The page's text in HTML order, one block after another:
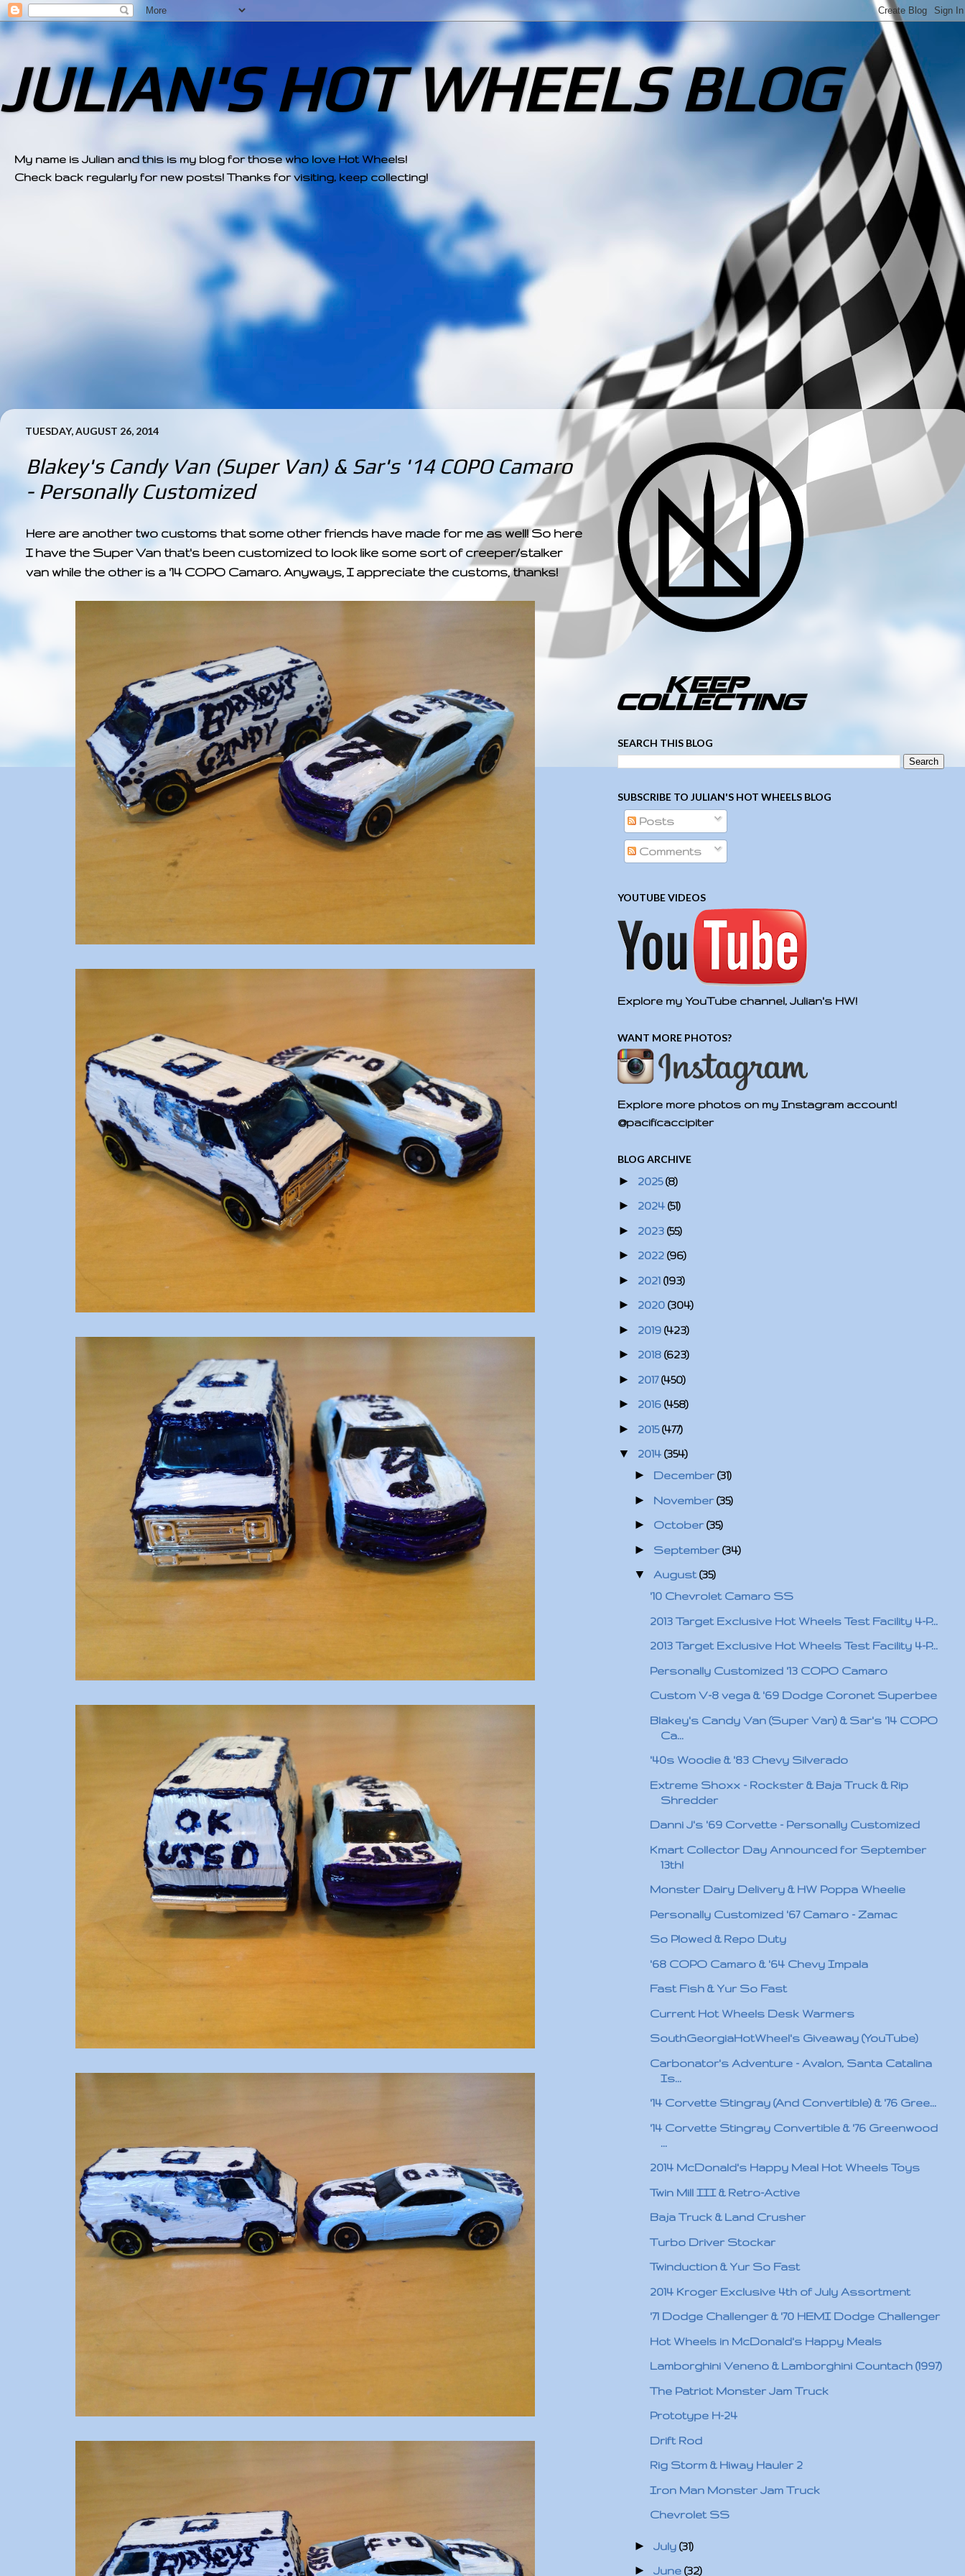
JULIAN'S HOT WHEELS BLOG
My name is Julian and this is my blog for those who love Hot Wheels!
Check back regularly for new posts! Thanks for visiting, keep collecting!
TUESDAY, AUGUST 26, 2014
Blakey's Candy Van (Super Van) & Sar's '14 COPO Camaro
- Personally Customized
Here are another two customs that some other friends have made for me as well! So here
I have the Super Van that's been customized to look like some sort of creeper/stalker
van while the other is a '14 COPO Camaro. Anyways, I appreciate the customs, thanks!
­­­ ­­ ­ ­ ­ ­ ­ ­ ­ ­ ­ ­ ­ ­ ­ ­ ­ ­ ­ ­ ­ ­ ­ ­ ­ ­ ­ ­ ­ ­ ­ ­ ­ ­ ­
SEARCH THIS BLOG
SUBSCRIBE TO JULIAN'S HOT WHEELS BLOG
Posts
Comments
YOUTUBE VIDEOS
Explore my YouTube channel, Julian's HW!
WANT MORE PHOTOS?
Explore more photos on my Instagram account!
@pacificaccipiter
BLOG ARCHIVE
► 2025(8)
► 2024 (51)
► 2023 (55)
► 2022 (96)
► 2021 (193)
► 2020 (304)
► 2019 (423)
► 2018 (623)
► 2017(450)
► 2016 (458)
► 2015(477)
▼ 2014 (354)
► December (31)
► November (35)
► October (35)
► September (34)
▼ August(35)
'10 Chevrolet Camaro SS
2013 Target Exclusive Hot Wheels Test Facility 4-P...
2013 Target Exclusive Hot Wheels Test Facility 4-P...
Personally Customized '13 COPO Camaro
Custom V-8 vega & '69 Dodge Coronet Superbee
Blakey's Candy Van (Super Van) & Sar's '14 COPO
Ca...
'40s Woodie & '83 Chevy Silverado
Extreme Shoxx - Rockster & Baja Truck & Rip
Shredder
Danni J's '69 Corvette - Personally Customized
Kmart Collector Day Announced for September
13th!
Monster Dairy Delivery & HW Poppa Wheelie
Personally Customized '67 Camaro - Zamac
So Plowed & Repo Duty
'68 COPO Camaro & '64 Chevy Impala
Fast Fish & Yur So Fast
Current Hot Wheels Desk Warmers
SouthGeorgiaHotWheel's Giveaway (YouTube)
Carbonator's Adventure - Avalon, Santa Catalina
Is...
'14 Corvette Stingray (And Convertible) & '76 Gree...
'14 Corvette Stingray Convertible & '76 Greenwood
...
2014 McDonald's Happy Meal Hot Wheels Toys
Twin Mill III & Retro-Active
Baja Truck & Land Crusher
Turbo Driver Stockar
Twinduction & Yur So Fast
2014 Kroger Exclusive 4th of July Assortment
'71 Dodge Challenger & '70 HEMI Dodge Challenger
Hot Wheels in McDonald's Happy Meals
Lamborghini Veneno & Lamborghini Countach (1997)
The Patriot Monster Jam Truck
Prototype H-24
Drift Rod
Rig Storm & Hiway Hauler 2
Iron Man Monster Jam Truck
Chevrolet SS
► July (31)
► June (32)